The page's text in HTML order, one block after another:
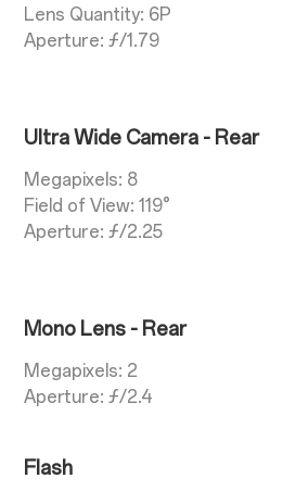
Lens Quantity: 6P
Aperture: ƒ/1.79
Ultra Wide Camera - Rear
Megapixels: 8
Field of View: 119°
Aperture: ƒ/2.25
Mono Lens - Rear
Megapixels: 2
Aperture: ƒ/2.4
Flash